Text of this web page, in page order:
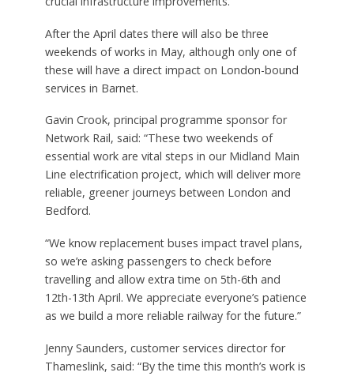
After the April dates there will also be three
weekends of works in May, although only one of
these will have a direct impact on London-bound
services in Barnet.
Gavin Crook, principal programme sponsor for
Network Rail, said: “These two weekends of
essential work are vital steps in our Midland Main
Line electrification project, which will deliver more
reliable, greener journeys between London and
Bedford.
“We know replacement buses impact travel plans,
so we’re asking passengers to check before
travelling and allow extra time on 5th-6th and
12th-13th April. We appreciate everyone’s patience
as we build a more reliable railway for the future.”
Jenny Saunders, customer services director for
Thameslink, said: “By the time this month’s work is